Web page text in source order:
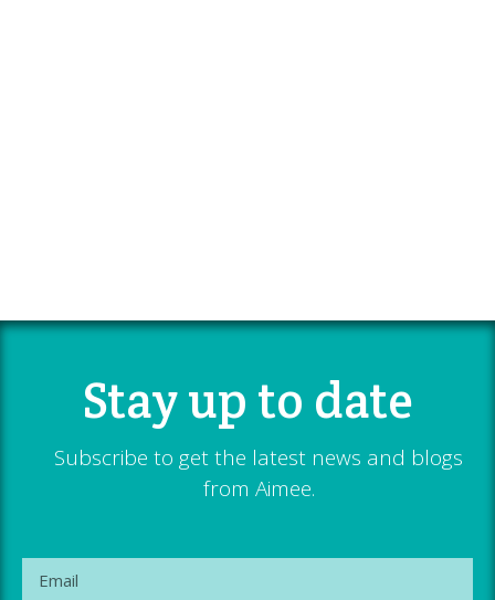
Stay up to date
Subscribe to get the latest news and blogs
from Aimee.